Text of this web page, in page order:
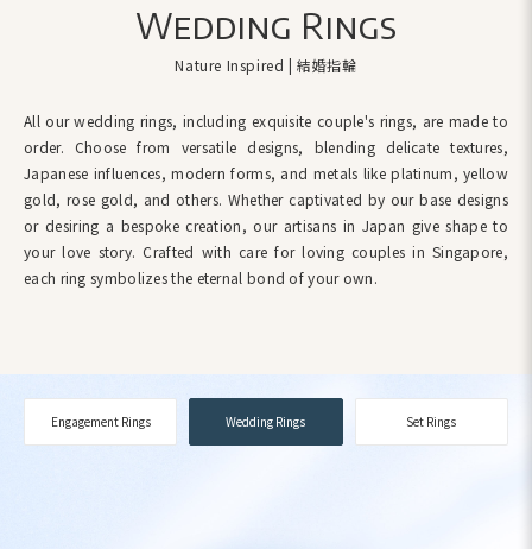
Nature Inspired | 結婚指輪
Wedding Rings
All our wedding rings, including exquisite couple's rings, are made to
order. Choose from versatile designs, blending delicate textures,
Japanese influences, modern forms, and metals like platinum, yellow
gold, rose gold, and others. Whether captivated by our base designs
or desiring a bespoke creation, our artisans in Japan give shape to
your love story. Crafted with care for loving couples in Singapore,
each ring symbolizes the eternal bond of your own.
Engagement Rings Wedding Rings Set Rings